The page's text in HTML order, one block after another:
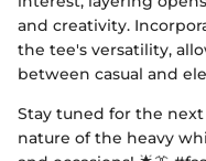
and creativity.
the tee's versatility,
between casual and
Stay tuned for the
nature of the heavy